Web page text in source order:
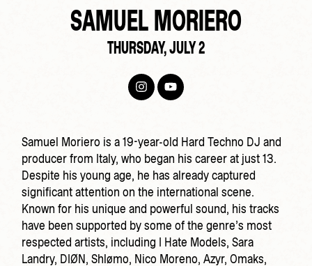
SAMUEL MORIERO
THURSDAY, JULY 2
Samuel Moriero is a 19-year-old Hard Techno DJ and
producer from Italy, who began his career at just 13.
Despite his young age, he has already captured
significant attention on the international scene.
Known for his unique and powerful sound, his tracks
have been supported by some of the genre’s most
respected artists, including I Hate Models, Sara
Landry, DIØN, Shlømo, Nico Moreno, Azyr, Omaks,